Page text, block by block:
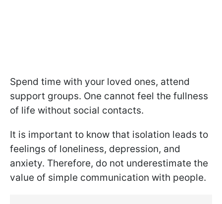
Spend time with your loved ones, attend
support groups. One cannot feel the fullness
of life without social contacts.
It is important to know that isolation leads to
feelings of loneliness, depression, and
anxiety. Therefore, do not underestimate the
value of simple communication with people.